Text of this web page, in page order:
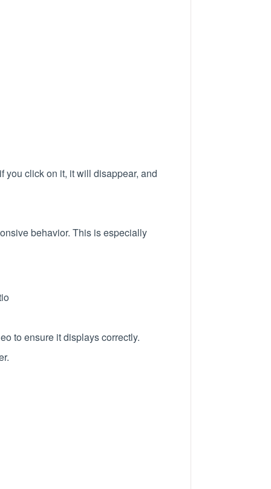
you click on it, it will disappear, and
behavior. This is especially
to ensure it displays correctly.